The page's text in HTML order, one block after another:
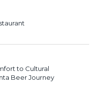
to Cultural
Beer Journey